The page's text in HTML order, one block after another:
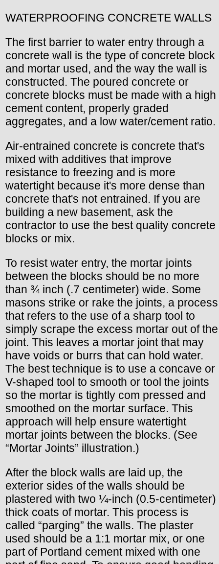
WATERPROOFING CONCRETE WALLS
The first barrier to water entry through a
concrete wall is the type of concrete block
and mortar used, and the way the wall is
constructed. The poured concrete or
concrete blocks must be made with a high
cement content, properly graded
aggregates, and a low water/cement ratio.
Air-entrained concrete is concrete that's
mixed with additives that improve
resistance to freezing and is more
watertight because it's more dense than
concrete that's not entrained. If you are
building a new basement, ask the
contractor to use the best quality concrete
blocks or mix.
To resist water entry, the mortar joints
between the blocks should be no more
than ¾ inch (.7 centimeter) wide. Some
masons strike or rake the joints, a process
that refers to the use of a sharp tool to
simply scrape the excess mortar out of the
joint. This leaves a mortar joint that may
have voids or burrs that can hold water.
The best technique is to use a concave or
V-shaped tool to smooth or tool the joints
so the mortar is tightly com pressed and
smoothed on the mortar surface. This
approach will help ensure watertight
mortar joints between the blocks. (See
“Mortar Joints” illustration.)
After the block walls are laid up, the
exterior sides of the walls should be
plastered with two ¼-inch (0.5-centimeter)
thick coats of mortar. This process is
called “parging” the walls. The plaster
used should be a 1:1 mortar mix, or one
part of Portland cement mixed with one